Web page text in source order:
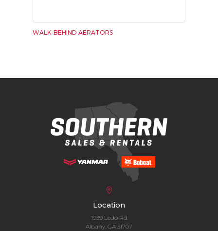
WALK-BEHIND AERATORS
Location
1939 Ledo Rd
Albany, GA 31707